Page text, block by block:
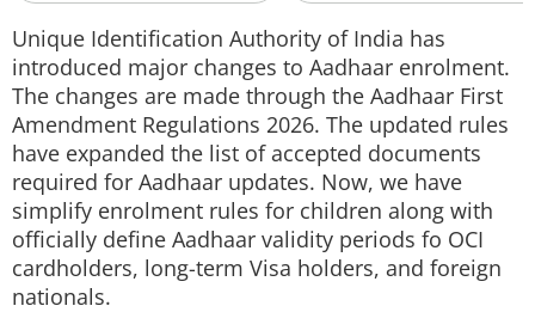
Unique Identification Authority of India has
introduced major changes to Aadhaar enrolment.
The changes are made through the Aadhaar First
Amendment Regulations 2026. The updated rules
have expanded the list of accepted documents
required for Aadhaar updates. Now, we have
simplify enrolment rules for children along with
officially define Aadhaar validity periods fo OCI
cardholders, long-term Visa holders, and foreign
nationals.